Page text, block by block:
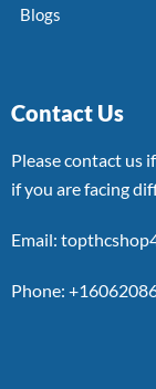
Blogs
Contact Us
Please contact us
if you are facing
Email:
Phone: